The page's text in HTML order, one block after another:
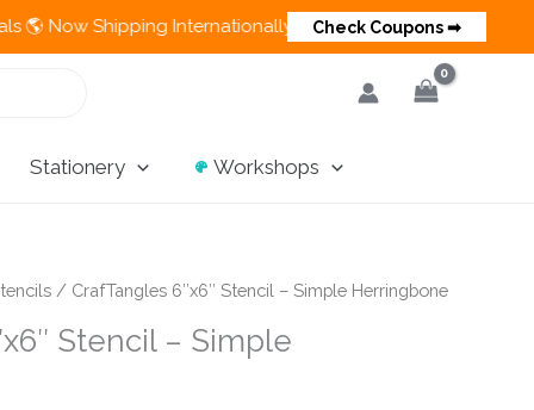
Shipping Internationally 💵 Cash on Delivery Available in
Check Coupons ➡
Stationery Workshops
/ CrafTangles 6″x6″ Stencil – Simple Herringbone
Stencil – Simple